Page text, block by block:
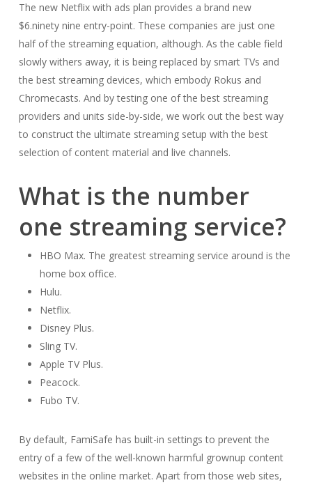
The new Netflix with ads plan provides a brand new
$6.ninety nine entry-point. These companies are just one
half of the streaming equation, although. As the cable field
slowly withers away, it is being replaced by smart TVs and
the best streaming devices, which embody Rokus and
Chromecasts. And by testing one of the best streaming
providers and units side-by-side, we work out the best way
to construct the ultimate streaming setup with the best
selection of content material and live channels.
What is the number
one streaming service?
HBO Max. The greatest streaming service around is the
home box office.
Hulu.
Netflix.
Disney Plus.
Sling TV.
Apple TV Plus.
Peacock.
Fubo TV.
By default, FamiSafe has built-in settings to prevent the
entry of a few of the well-known harmful grownup content
websites in the online market. Apart from those web sites,